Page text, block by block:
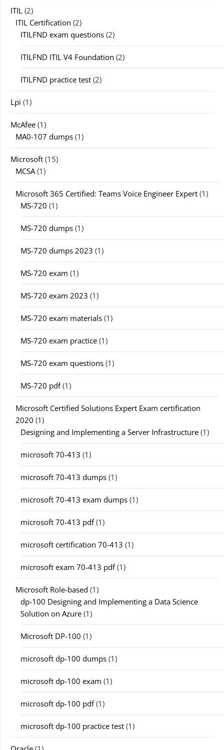
ITIL (2)
ITIL Certification (2)
ITILFND exam questions (2)
ITILFND ITIL V4 Foundation (2)
ITILFND practice test (2)
Lpi (1)
McAfee (1)
MA0-107 dumps (1)
Microsoft (15)
MCSA (1)
Microsoft 365 Certified: Teams Voice Engineer Expert (1)
MS-720 (1)
MS-720 dumps (1)
MS-720 dumps 2023 (1)
MS-720 exam (1)
MS-720 exam 2023 (1)
MS-720 exam materials (1)
MS-720 exam practice (1)
MS-720 exam questions (1)
MS-720 pdf(1)
Microsoft Certified Solutions Expert Exam certification
2020 (1)
Designing and Implementing a Server Infrastructure (1)
microsoft 70-413 (1)
microsoft 70-413 dumps (1)
microsoft 70-413 exam dumps (1)
microsoft 70-413 pdf(1)
microsoft certification 70-413 (1)
microsoft exam 70-413 pdf(1)
Microsoft Role-based (1)
dp-100 Designing and Implementing a Data Science
Solution on Azure (1)
Microsoft DP-100 (1)
microsoft dp-100 dumps (1)
microsoft dp-100 exam (1)
microsoft dp-100 pdf(1)
microsoft dp-100 practice test (1)